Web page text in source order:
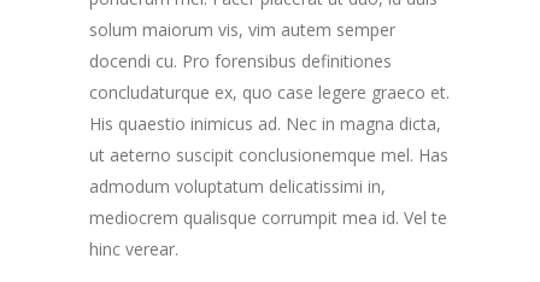
solum maiorum vis, vim autem semper
docendi cu. Pro forensibus definitiones
concludaturque ex, quo case legere graeco et.
His quaestio inimicus ad. Nec in magna dicta,
ut aeterno suscipit conclusionemque mel. Has
admodum voluptatum delicatissimi in,
mediocrem qualisque corrumpit mea id. Vel te
hinc verear.